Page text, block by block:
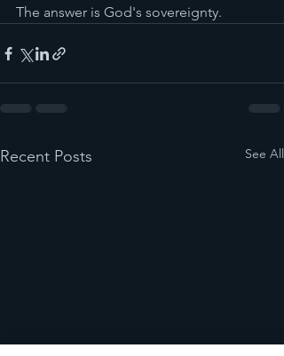
The answer is God's sovereignty.
Recent Posts See All